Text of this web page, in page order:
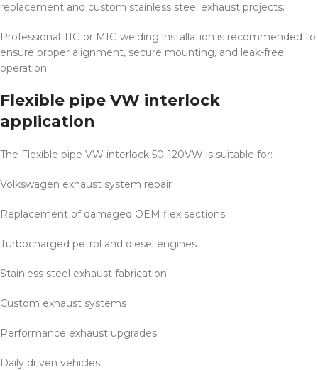
replacement and custom stainless steel exhaust projects.
Professional TIG or MIG welding installation is recommended to
ensure proper alignment, secure mounting, and leak-free
operation.
Flexible pipe VW interlock
application
The Flexible pipe VW interlock 50-120VW is suitable for:
Volkswagen exhaust system repair
Replacement of damaged OEM flex sections
Turbocharged petrol and diesel engines
Stainless steel exhaust fabrication
Custom exhaust systems
Performance exhaust upgrades
Daily driven vehicles